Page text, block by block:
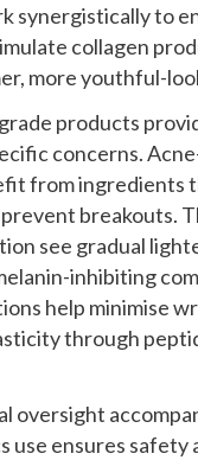
synergistically to
collagen
more youthful-
products
concerns.
from ingredients
breakouts.
see gradual
inhibiting
help minimise
through
oversight
use ensures safety